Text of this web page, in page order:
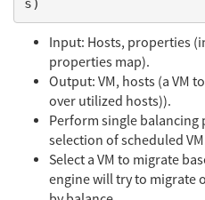
Input: Hosts, properties
properties map).
Output: VM, hosts (a VM
over utilized hosts)).
Perform single balancing
selection of scheduled
Select a VM to migrate
engine will try to migrate